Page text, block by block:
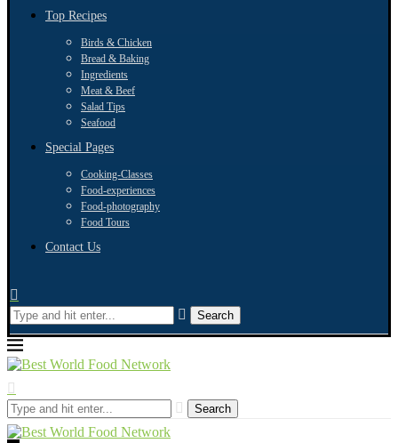
Top Recipes
Birds & Chicken
Bread & Baking
Ingredients
Meat & Beef
Salad Tips
Seafood
Special Pages
Cooking-Classes
Food-experiences
Food-photography
Food Tours
Contact Us
Search
Search